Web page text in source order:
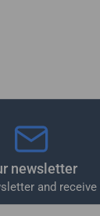
newsletter
and